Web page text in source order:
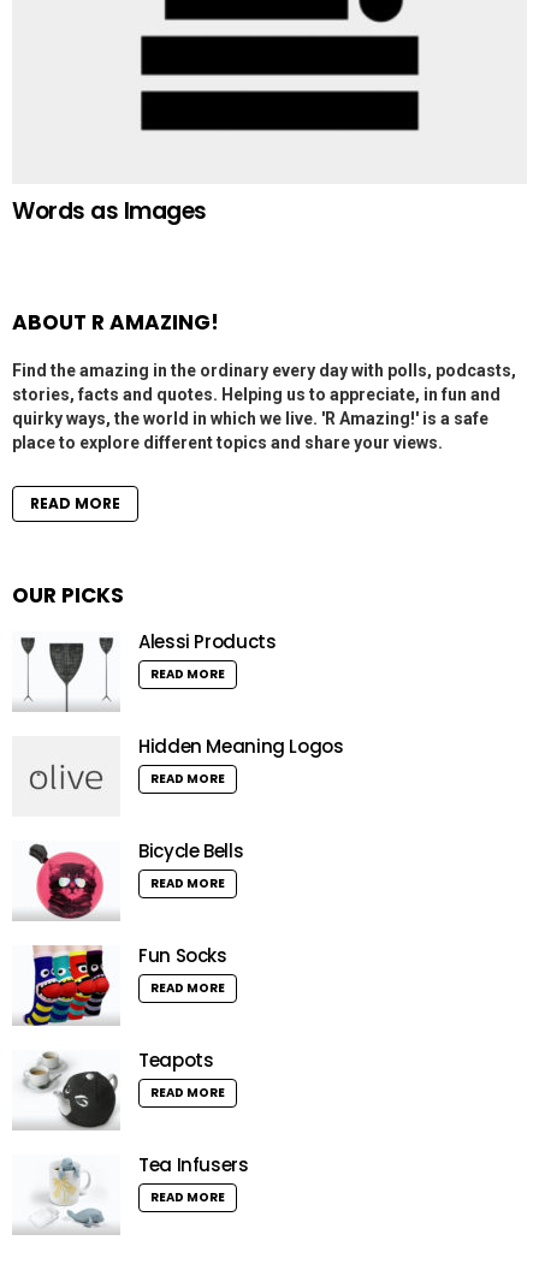
Words as Images
ABOUT R AMAZING!
Find the amazing in the ordinary every day with polls, podcasts,
stories, facts and quotes. Helping us to appreciate, in fun and
quirky ways, the world in which we live. 'R Amazing!' is a safe
place to explore different topics and share your views.
READ MORE
OUR PICKS
Alessi Products
READ MORE
Hidden Meaning Logos
READ MORE
Bicycle Bells
READ MORE
Fun Socks
READ MORE
Teapots
READ MORE
Tea Infusers
READ MORE